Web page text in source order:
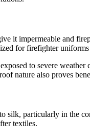
it impermeable and
for firefighter
to severe
nature also proves
silk, particularly in the
textiles.